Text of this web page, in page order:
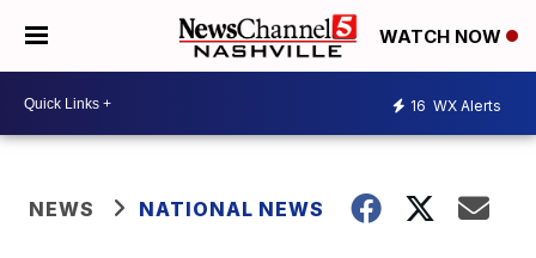
WATCH NOW
16 WX Alerts
NEWS NATIONAL NEWS